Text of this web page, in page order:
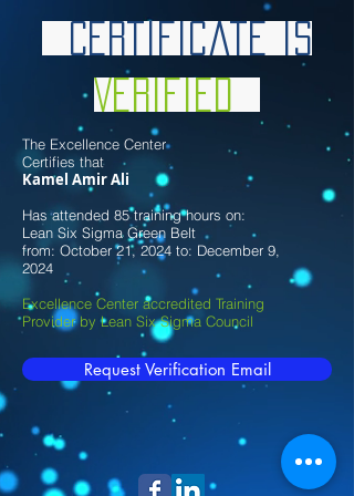
Certificate is
Verified
The Excellence Center
Certifies that
Kamel Amir Ali
Has attended 85 training hours on:
Lean Six Sigma Green Belt
from: October 21, 2024 to: December 9,
2024
Excellence Center accredited Training
Provider by Lean Six Sigma Council
Request Verification Email